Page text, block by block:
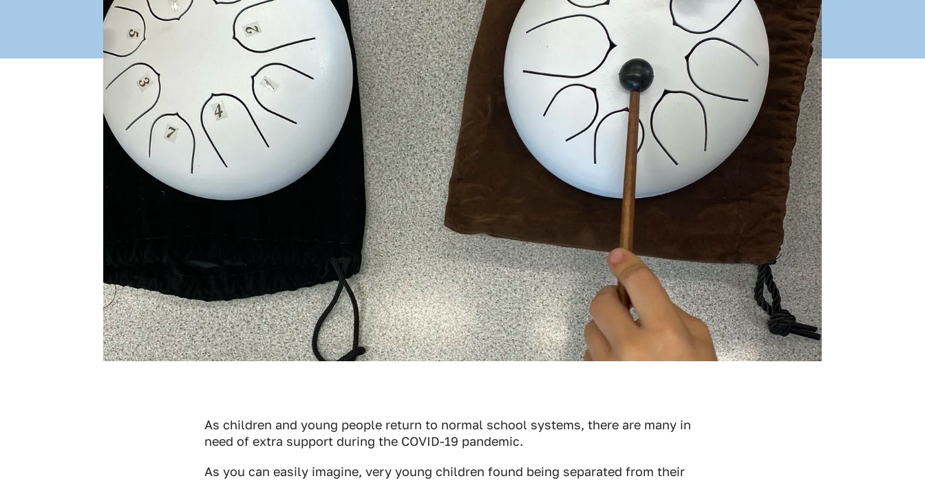
Industry Connect Coalition
As children and young people return to normal school systems, there are many in
need of extra support during the COVID-19 pandemic.
As you can easily imagine, very young children found being separated from their